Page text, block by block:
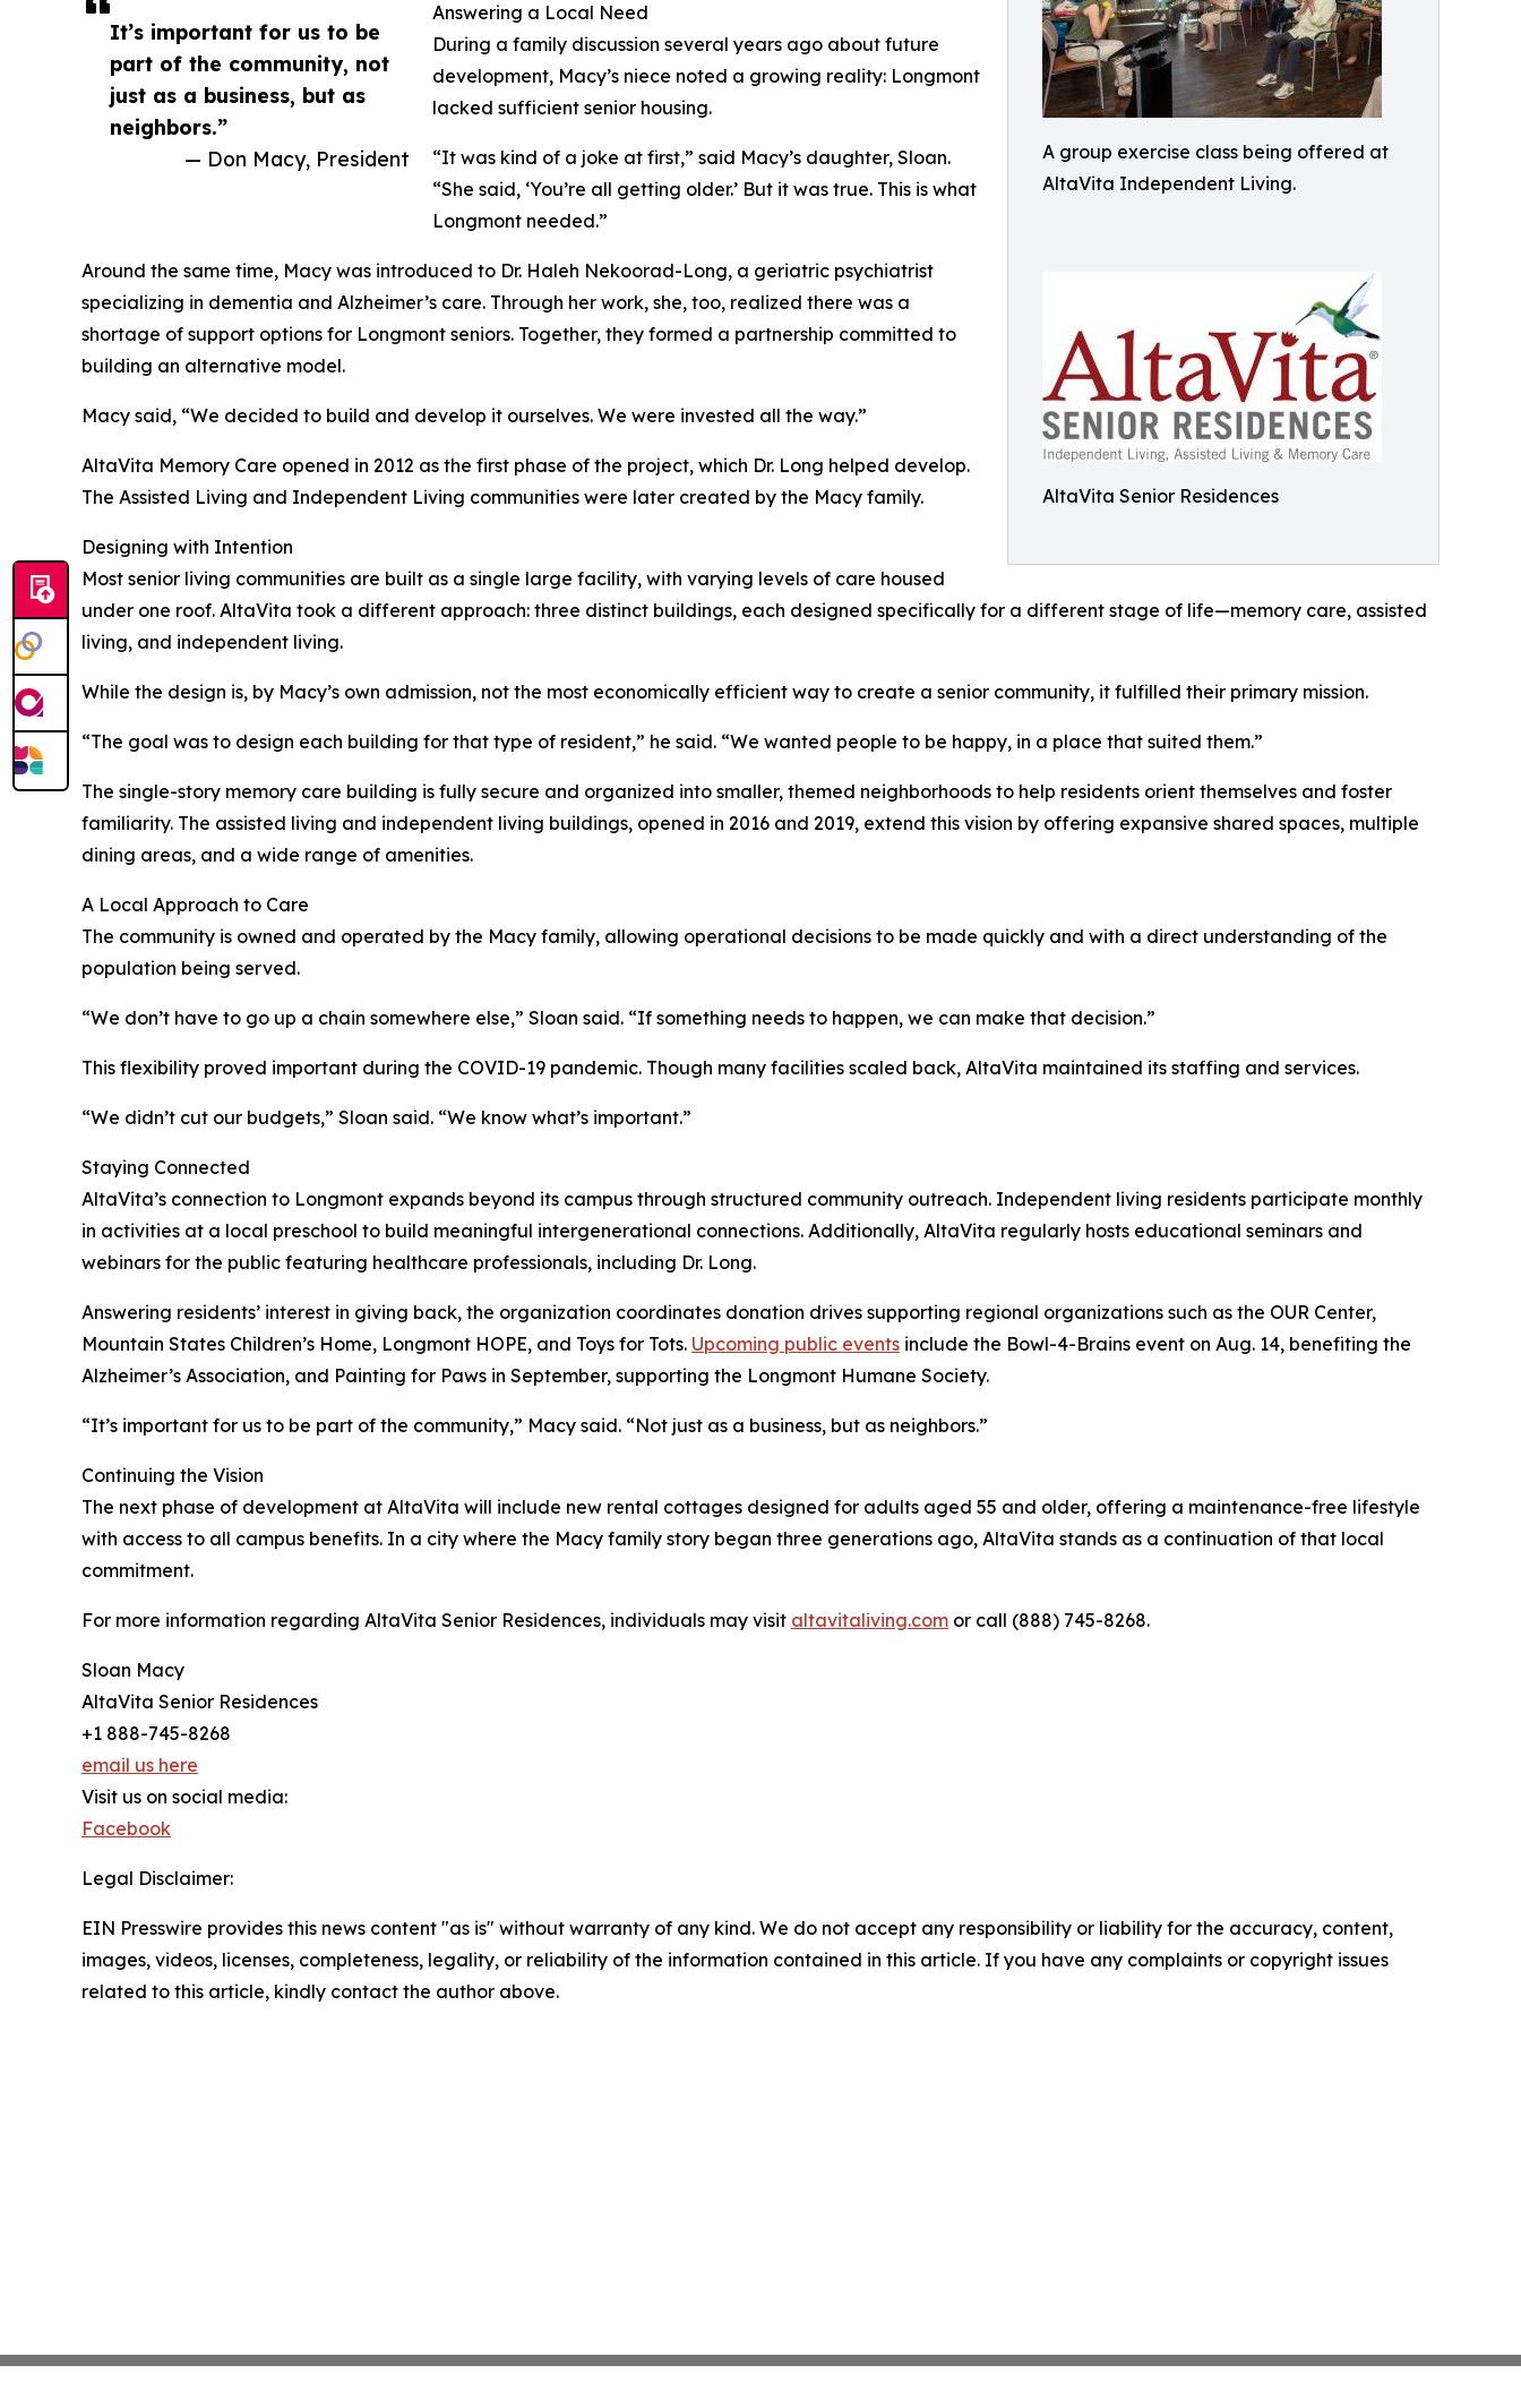
A group exercise class being offered at
AltaVita Independent Living.
AltaVita Senior Residences
It’s important for us to be
part of the community, not
just as a business, but as
neighbors.”
— Don Macy, President
Answering a Local Need
During a family discussion several years ago about future
development, Macy’s niece noted a growing reality: Longmont
lacked sufficient senior housing.
“It was kind of a joke at first,” said Macy’s daughter, Sloan.
“She said, ‘You’re all getting older.’ But it was true. This is what
Longmont needed.”
Around the same time, Macy was introduced to Dr. Haleh Nekoorad-Long, a geriatric psychiatrist
specializing in dementia and Alzheimer’s care. Through her work, she, too, realized there was a
shortage of support options for Longmont seniors. Together, they formed a partnership committed to
building an alternative model.
Macy said, “We decided to build and develop it ourselves. We were invested all the way.”
AltaVita Memory Care opened in 2012 as the first phase of the project, which Dr. Long helped develop.
The Assisted Living and Independent Living communities were later created by the Macy family.
Designing with Intention
Most senior living communities are built as a single large facility, with varying levels of care housed
under one roof. AltaVita took a different approach: three distinct buildings, each designed specifically for a different stage of life—memory care, assisted
living, and independent living.
While the design is, by Macy’s own admission, not the most economically efficient way to create a senior community, it fulfilled their primary mission.
“The goal was to design each building for that type of resident,” he said. “We wanted people to be happy, in a place that suited them.”
The single-story memory care building is fully secure and organized into smaller, themed neighborhoods to help residents orient themselves and foster
familiarity. The assisted living and independent living buildings, opened in 2016 and 2019, extend this vision by offering expansive shared spaces, multiple
dining areas, and a wide range of amenities.
A Local Approach to Care
The community is owned and operated by the Macy family, allowing operational decisions to be made quickly and with a direct understanding of the
population being served.
“We don’t have to go up a chain somewhere else,” Sloan said. “If something needs to happen, we can make that decision.”
This flexibility proved important during the COVID-19 pandemic. Though many facilities scaled back, AltaVita maintained its staffing and services.
“We didn’t cut our budgets,” Sloan said. “We know what’s important.”
Staying Connected
AltaVita’s connection to Longmont expands beyond its campus through structured community outreach. Independent living residents participate monthly
in activities at a local preschool to build meaningful intergenerational connections. Additionally, AltaVita regularly hosts educational seminars and
webinars for the public featuring healthcare professionals, including Dr. Long.
Answering residents’ interest in giving back, the organization coordinates donation drives supporting regional organizations such as the OUR Center,
Mountain States Children’s Home, Longmont HOPE, and Toys for Tots. Upcoming public events include the Bowl-4-Brains event on Aug. 14, benefiting the
Alzheimer’s Association, and Painting for Paws in September, supporting the Longmont Humane Society.
“It’s important for us to be part of the community,” Macy said. “Not just as a business, but as neighbors.”
Continuing the Vision
The next phase of development at AltaVita will include new rental cottages designed for adults aged 55 and older, offering a maintenance-free lifestyle
with access to all campus benefits. In a city where the Macy family story began three generations ago, AltaVita stands as a continuation of that local
commitment.
For more information regarding AltaVita Senior Residences, individuals may visit altavitaliving.com or call (888) 745-8268.
Sloan Macy
AltaVita Senior Residences
+1 888-745-8268
email us here
Visit us on social media:
Facebook
Legal Disclaimer:
EIN Presswire provides this news content "as is" without warranty of any kind. We do not accept any responsibility or liability for the accuracy, content,
images, videos, licenses, completeness, legality, or reliability of the information contained in this article. If you have any complaints or copyright issues
related to this article, kindly contact the author above.